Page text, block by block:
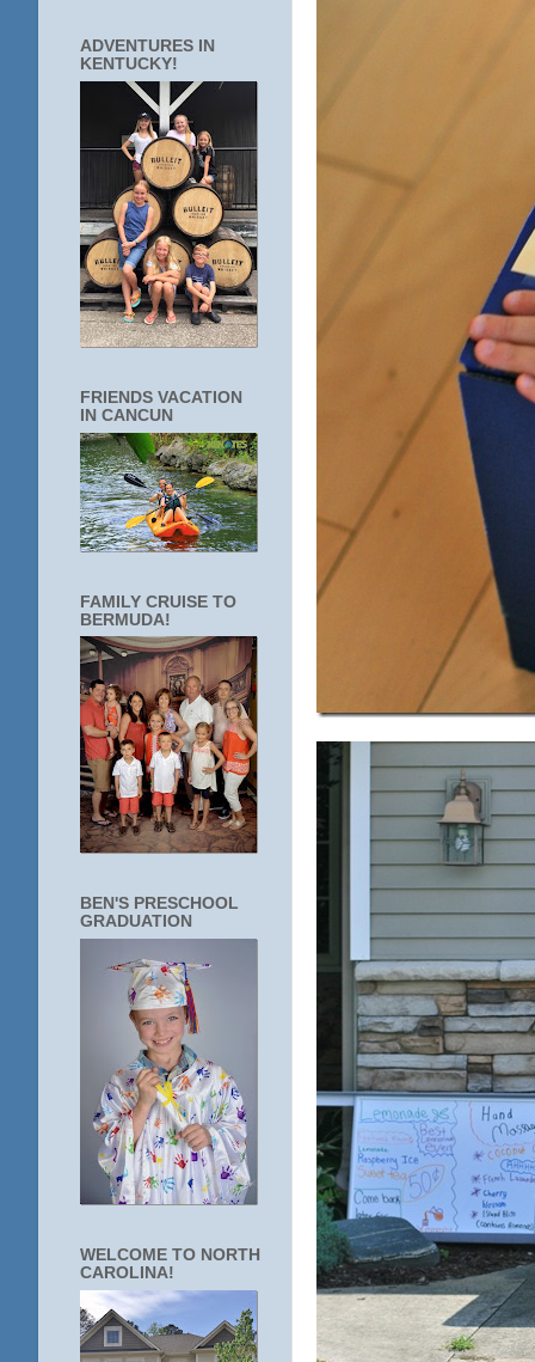
ADVENTURES IN
KENTUCKY!
FRIENDS VACATION
IN CANCUN
FAMILY CRUISE TO
BERMUDA!
BEN'S PRESCHOOL
GRADUATION
WELCOME TO NORTH
CAROLINA!